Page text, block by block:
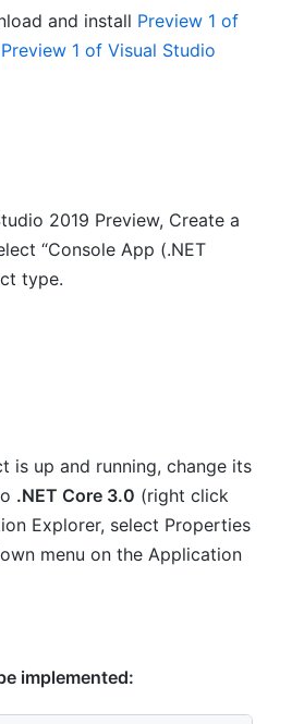
and install Preview 1 of
Preview 1 of Visual Studio
2019 Preview, Create a
“Console App (.NET
type.
is up and running, change its
.NET Core 3.0 (right click
Explorer, select Properties
menu on the Application
implemented: